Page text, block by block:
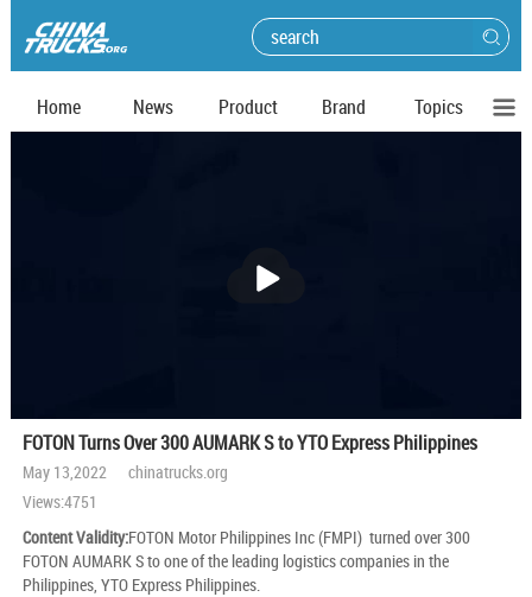
Home News Product Brand Topics
放
FOTON Turns Over 300 AUMARK S to YTO Express Philippines
May 13,2022 chinatrucks.org
Views:4751
Content Validity:FOTON Motor Philippines Inc (FMPI) turned over 300
FOTON AUMARK S to one of the leading logistics companies in the
Philippines, YTO Express Philippines.